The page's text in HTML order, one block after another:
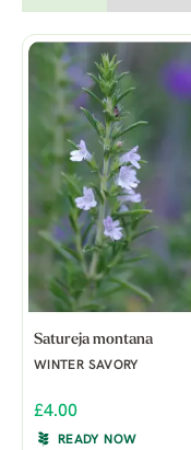
Satureja montana
WINTER SAVORY
£4.00
READY NOW